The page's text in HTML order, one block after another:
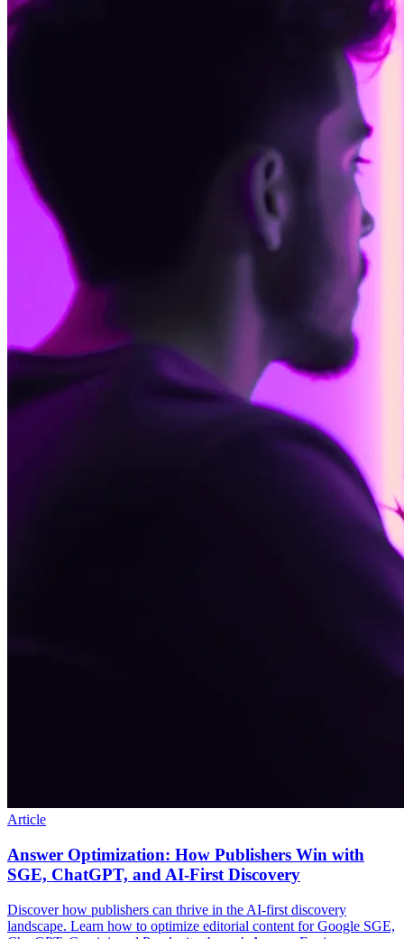
Article
Answer Optimization: How Publishers Win with
SGE, ChatGPT, and AI-First Discovery
Discover how publishers can thrive in the AI-first discovery
landscape. Learn how to optimize editorial content for Google SGE,